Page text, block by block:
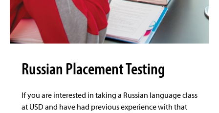
Russian Placement Testing
If you are interested in taking a Russian language class
at USD and have had previous experience with that